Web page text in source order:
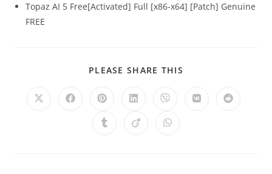
Topaz AI 5 Free[Activated] Full [x86-x64] [Patch] Genuine
FREE
PLEASE SHARE THIS